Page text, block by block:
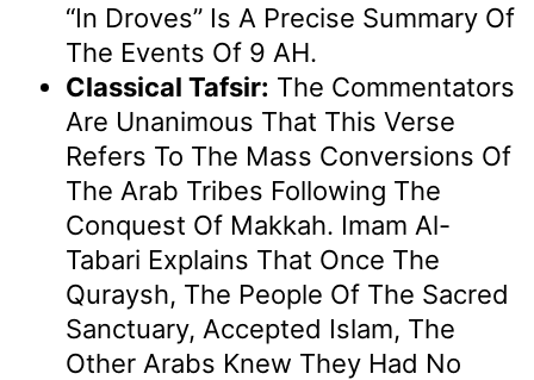
“in Droves” Is A Precise Summary Of
The Events Of 9 AH.
Classical Tafsir: The Commentators
Are Unanimous That This Verse
Refers To The Mass Conversions Of
The Arab Tribes Following The
Conquest Of Makkah. Imam Al-
Tabari Explains That Once The
Quraysh, The People Of The Sacred
Sanctuary, Accepted Islam, The
Other Arabs Knew They Had No